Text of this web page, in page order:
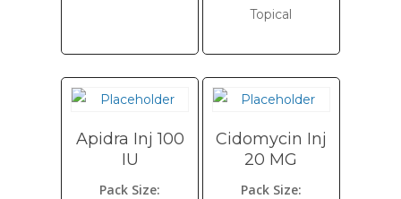
Topical
Apidra Inj 100
IU
Pack Size:
Cidomycin Inj
20 MG
Pack Size: